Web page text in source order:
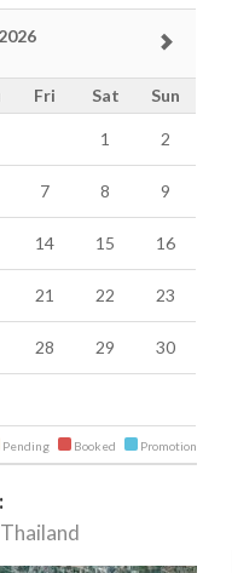
Fri Sat Sun
1 2
7 8 9
14 15 16
21 22 23
28 29 30
Pending Booked Promotion
Thailand